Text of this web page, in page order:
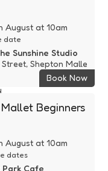
August at 10am
date
Sunshine Studio
Street, Shepton Malle
Book Now
Beginners
August at 10am
dates
Cafe